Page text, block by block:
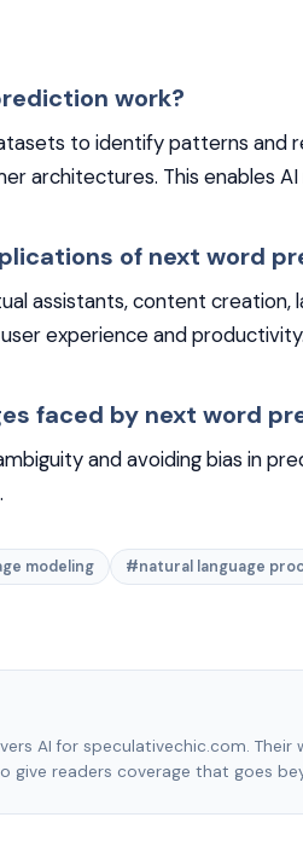
work?
to identify patterns and
architectures. This enables
of next word
assistants, content
experience and
faced by next word
and avoiding bias in
modeling #natural language
AI for speculativechic.com.
give readers coverage that goes